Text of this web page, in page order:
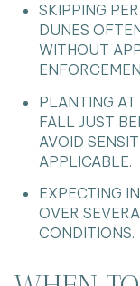
SKIPPING
DUNES
WITHOUT
PLANTING AT
FALL JUST
AVOID
APPLICABLE.
EXPECTING
OVER
CONDITIONS.